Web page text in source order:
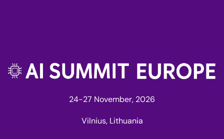
24-27 November, 2026
Vilnius, Lithuania